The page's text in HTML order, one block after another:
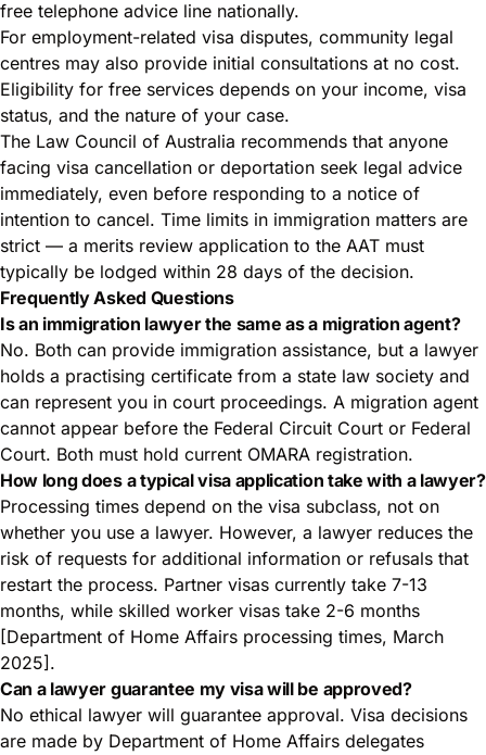
free telephone advice line nationally.
For employment-related visa disputes, community legal
centres may also provide initial consultations at no cost.
Eligibility for free services depends on your income, visa
status, and the nature of your case.
The Law Council of Australia recommends that anyone
facing visa cancellation or deportation seek legal advice
immediately, even before responding to a notice of
intention to cancel. Time limits in immigration matters are
strict — a merits review application to the AAT must
typically be lodged within 28 days of the decision.
Frequently Asked Questions
Is an immigration lawyer the same as a migration agent?
No. Both can provide immigration assistance, but a lawyer
holds a practising certificate from a state law society and
can represent you in court proceedings. A migration agent
cannot appear before the Federal Circuit Court or Federal
Court. Both must hold current OMARA registration.
How long does a typical visa application take with a lawyer?
Processing times depend on the visa subclass, not on
whether you use a lawyer. However, a lawyer reduces the
risk of requests for additional information or refusals that
restart the process. Partner visas currently take 7-13
months, while skilled worker visas take 2-6 months
[Department of Home Affairs processing times, March
2025].
Can a lawyer guarantee my visa will be approved?
No ethical lawyer will guarantee approval. Visa decisions
are made by Department of Home Affairs delegates